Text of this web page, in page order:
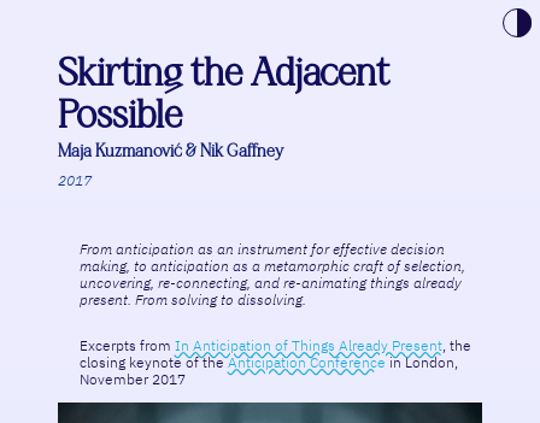
Toggle
Skirting the Adjacent
Possible
Maja Kuzmanović & Nik Gaffney
2017
From anticipation as an instrument for effective decision
making, to anticipation as a metamorphic craft of selection,
uncovering, re-connecting, and re-animating things already
present. From solving to dissolving.
Excerpts from In Anticipation of Things Already Present, the
closing keynote of theAnticipation Conferencein London,
November 2017